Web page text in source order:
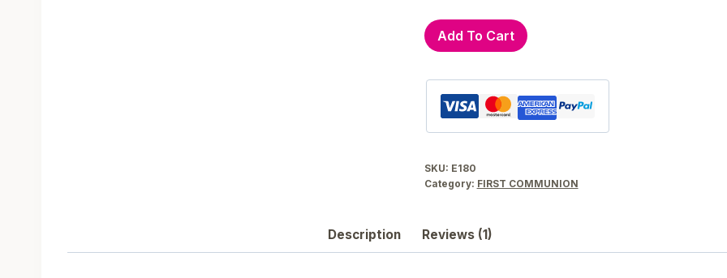
Girl
and
First
Holy
Communion
Invitation
Twins
Add To Cart
SKU: E180
Category: FIRST COMMUNION
Description Reviews (1)